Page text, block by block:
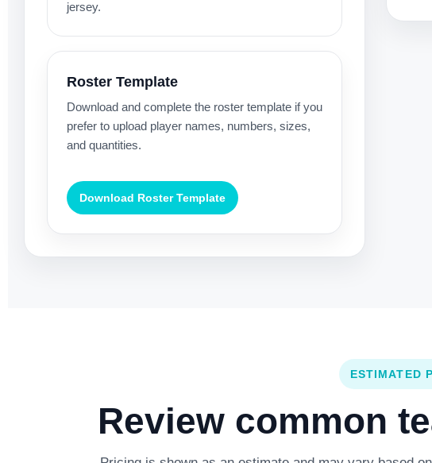
jersey.
Roster Template
Download and complete the roster template if you
prefer to upload player names, numbers, sizes,
and quantities.
Download Roster Template
ESTIMATED
Review common